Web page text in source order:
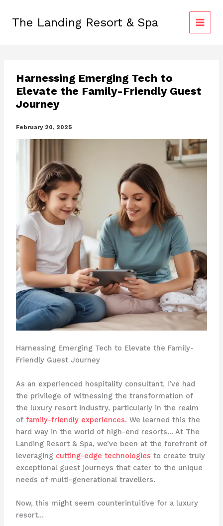
contentThe Landing Resort & Spa
Harnessing Emerging Tech to
Elevate the Family-Friendly Guest
Journey
February 20, 2025
Harnessing Emerging Tech to Elevate the Family-
Friendly Guest Journey
As an experienced hospitality consultant, I’ve had
the privilege of witnessing the transformation of
the luxury resort industry, particularly in the realm
of family-friendly experiences. We learned this the
hard way in the world of high-end resorts… At The
Landing Resort & Spa, we’ve been at the forefront of
leveraging cutting-edge technologies to create truly
exceptional guest journeys that cater to the unique
needs of multi-generational travellers.
Now, this might seem counterintuitive for a luxury
resort…